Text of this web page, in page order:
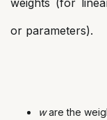
weights (for
or parameters).
ware the